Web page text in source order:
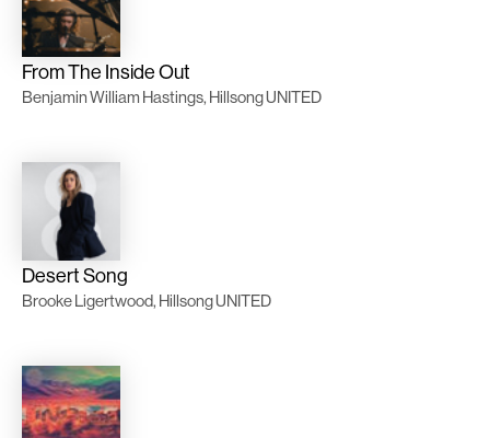
From The Inside Out
Benjamin William Hastings, Hillsong UNITED
Desert Song
Brooke Ligertwood, Hillsong UNITED